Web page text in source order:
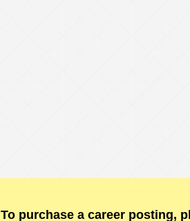
To purchase a career posting,